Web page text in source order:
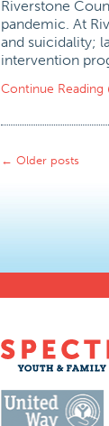
Riverstone
pandemic. At
and suicidality;
intervention
Continue Reading
← Older posts